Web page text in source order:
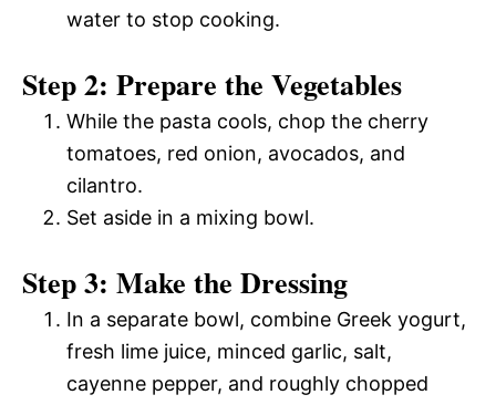
water to stop cooking.
Step 2: Prepare the Vegetables
While the pasta cools, chop the cherry
tomatoes, red onion, avocados, and
cilantro.
Set aside in a mixing bowl.
Step 3: Make the Dressing
In a separate bowl, combine Greek yogurt,
fresh lime juice, minced garlic, salt,
cayenne pepper, and roughly chopped